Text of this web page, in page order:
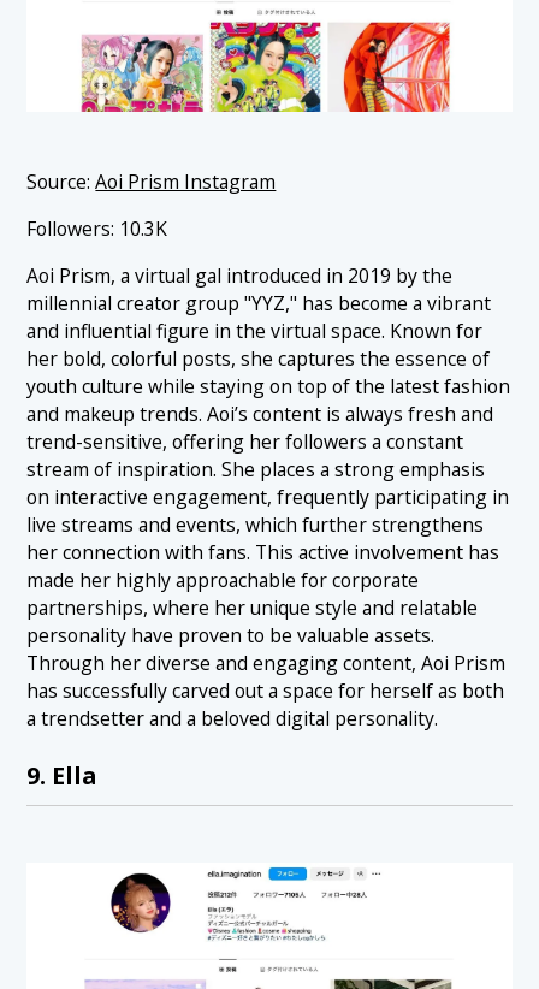
Source:Aoi Prism Instagram
Followers: 10.3K
Aoi Prism, a virtual gal introduced in 2019 by the
millennial creator group "YYZ," has become a vibrant
and influential figure in the virtual space. Known for
her bold, colorful posts, she captures the essence of
youth culture while staying on top of the latest fashion
and makeup trends. Aoi’s content is always fresh and
trend-sensitive, offering her followers a constant
stream of inspiration. She places a strong emphasis
on interactive engagement, frequently participating in
live streams and events, which further strengthens
her connection with fans. This active involvement has
made her highly approachable for corporate
partnerships, where her unique style and relatable
personality have proven to be valuable assets.
Through her diverse and engaging content, Aoi Prism
has successfully carved out a space for herself as both
a trendsetter and a beloved digital personality.
9. Ella